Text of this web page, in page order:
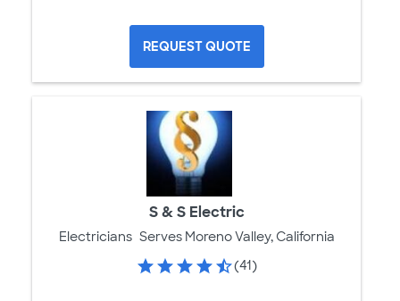
REQUEST QUOTE
S & S Electric
Electricians Serves Moreno Valley, California
(41)